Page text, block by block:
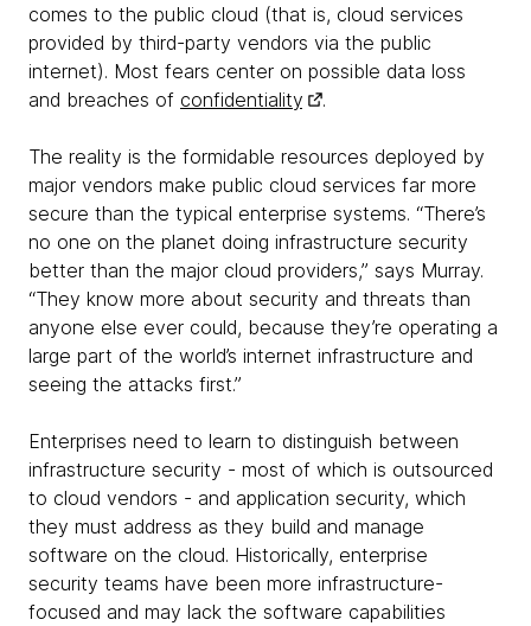
comes to the public cloud (that is, cloud services
provided by third-party vendors via the public
internet). Most fears center on possible data loss
and breaches of confidentiality .
The reality is the formidable resources deployed by
major vendors make public cloud services far more
secure than the typical enterprise systems. “There’s
no one on the planet doing infrastructure security
better than the major cloud providers,” says Murray.
“They know more about security and threats than
anyone else ever could, because they’re operating a
large part of the world’s internet infrastructure and
seeing the attacks first.”
Enterprises need to learn to distinguish between
infrastructure security - most of which is outsourced
to cloud vendors - and application security, which
they must address as they build and manage
software on the cloud. Historically, enterprise
security teams have been more infrastructure-
focused and may lack the software capabilities